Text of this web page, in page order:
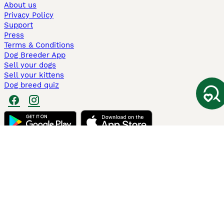
About us
Privacy Policy
Support
Press
Terms & Conditions
Dog Breeder App
Sell your dogs
Sell your kittens
Dog breed quiz